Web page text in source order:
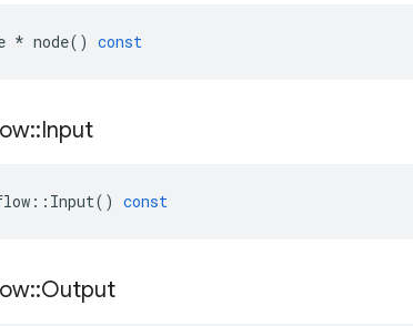
* node() const
::Input
:: Input() const
::Output